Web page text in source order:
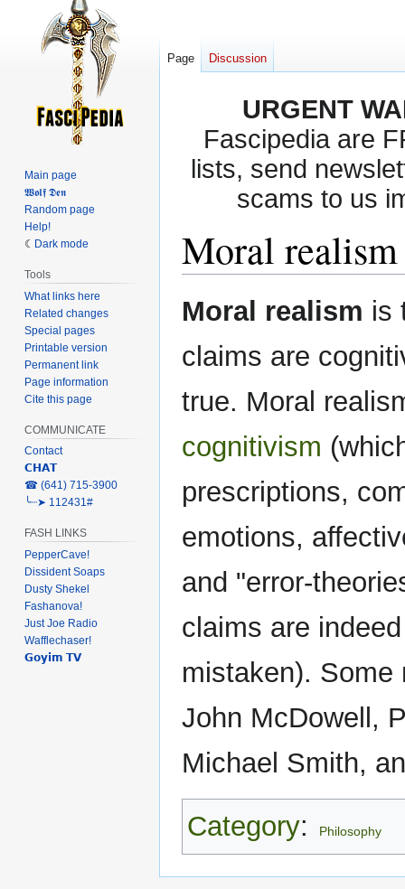
URGENT
Fascipedia are
lists, send
scams to us
Moral realism
to
to
Moral realism is
claims are
true. Moral
cognitivism
prescriptions,
emotions,
and "error-
claims are
mistaken).
John McDowell,
Michael Smith,
Category: Philosophy
Page Discussion
Main page
𝖂𝖔𝖑𝖋 𝕯𝖊𝖓
Random page
Help!
Dark mode
Tools
What links here
Related changes
Special pages
Printable version
Permanent link
Page information
Cite this page
COMMUNICATE
Contact
𝗖𝗛𝗔𝗧
‎☎ (641) 715-3900
╰┈➤ 112431#
FASH LINKS
PepperCave!
Dissident Soaps
Dusty Shekel
Fashanova!
Just Joe Radio
Wafflechaser!
𝗚𝗼𝘆𝗶𝗺 𝗧𝗩